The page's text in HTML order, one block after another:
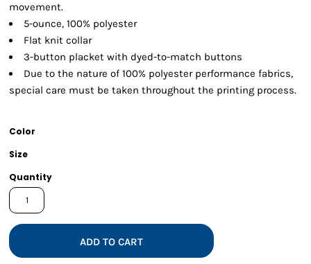
movement.
5-ounce, 100% polyester
Flat knit collar
3-button placket with dyed-to-match buttons
Due to the nature of 100% polyester performance fabrics,
special care must be taken throughout the printing process.
Color
Size
Quantity
ADD TO CART